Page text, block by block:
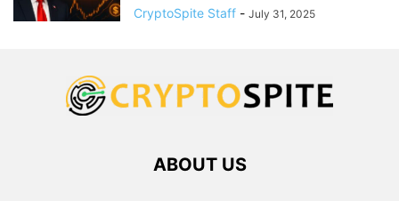
CryptoSpite Staff - July 31, 2025
ABOUT US